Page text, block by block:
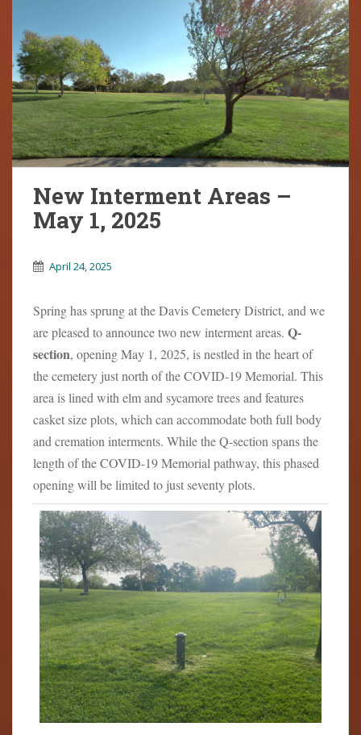
New Interment Areas –
May 1, 2025
April 24, 2025
Spring has sprung at the Davis Cemetery District, and we
are pleased to announce two new interment areas. Q-
section, opening May 1, 2025, is nestled in the heart of
the cemetery just north of the COVID-19 Memorial. This
area is lined with elm and sycamore trees and features
casket size plots, which can accommodate both full body
and cremation interments. While the Q-section spans the
length of the COVID-19 Memorial pathway, this phased
opening will be limited to just seventy plots.